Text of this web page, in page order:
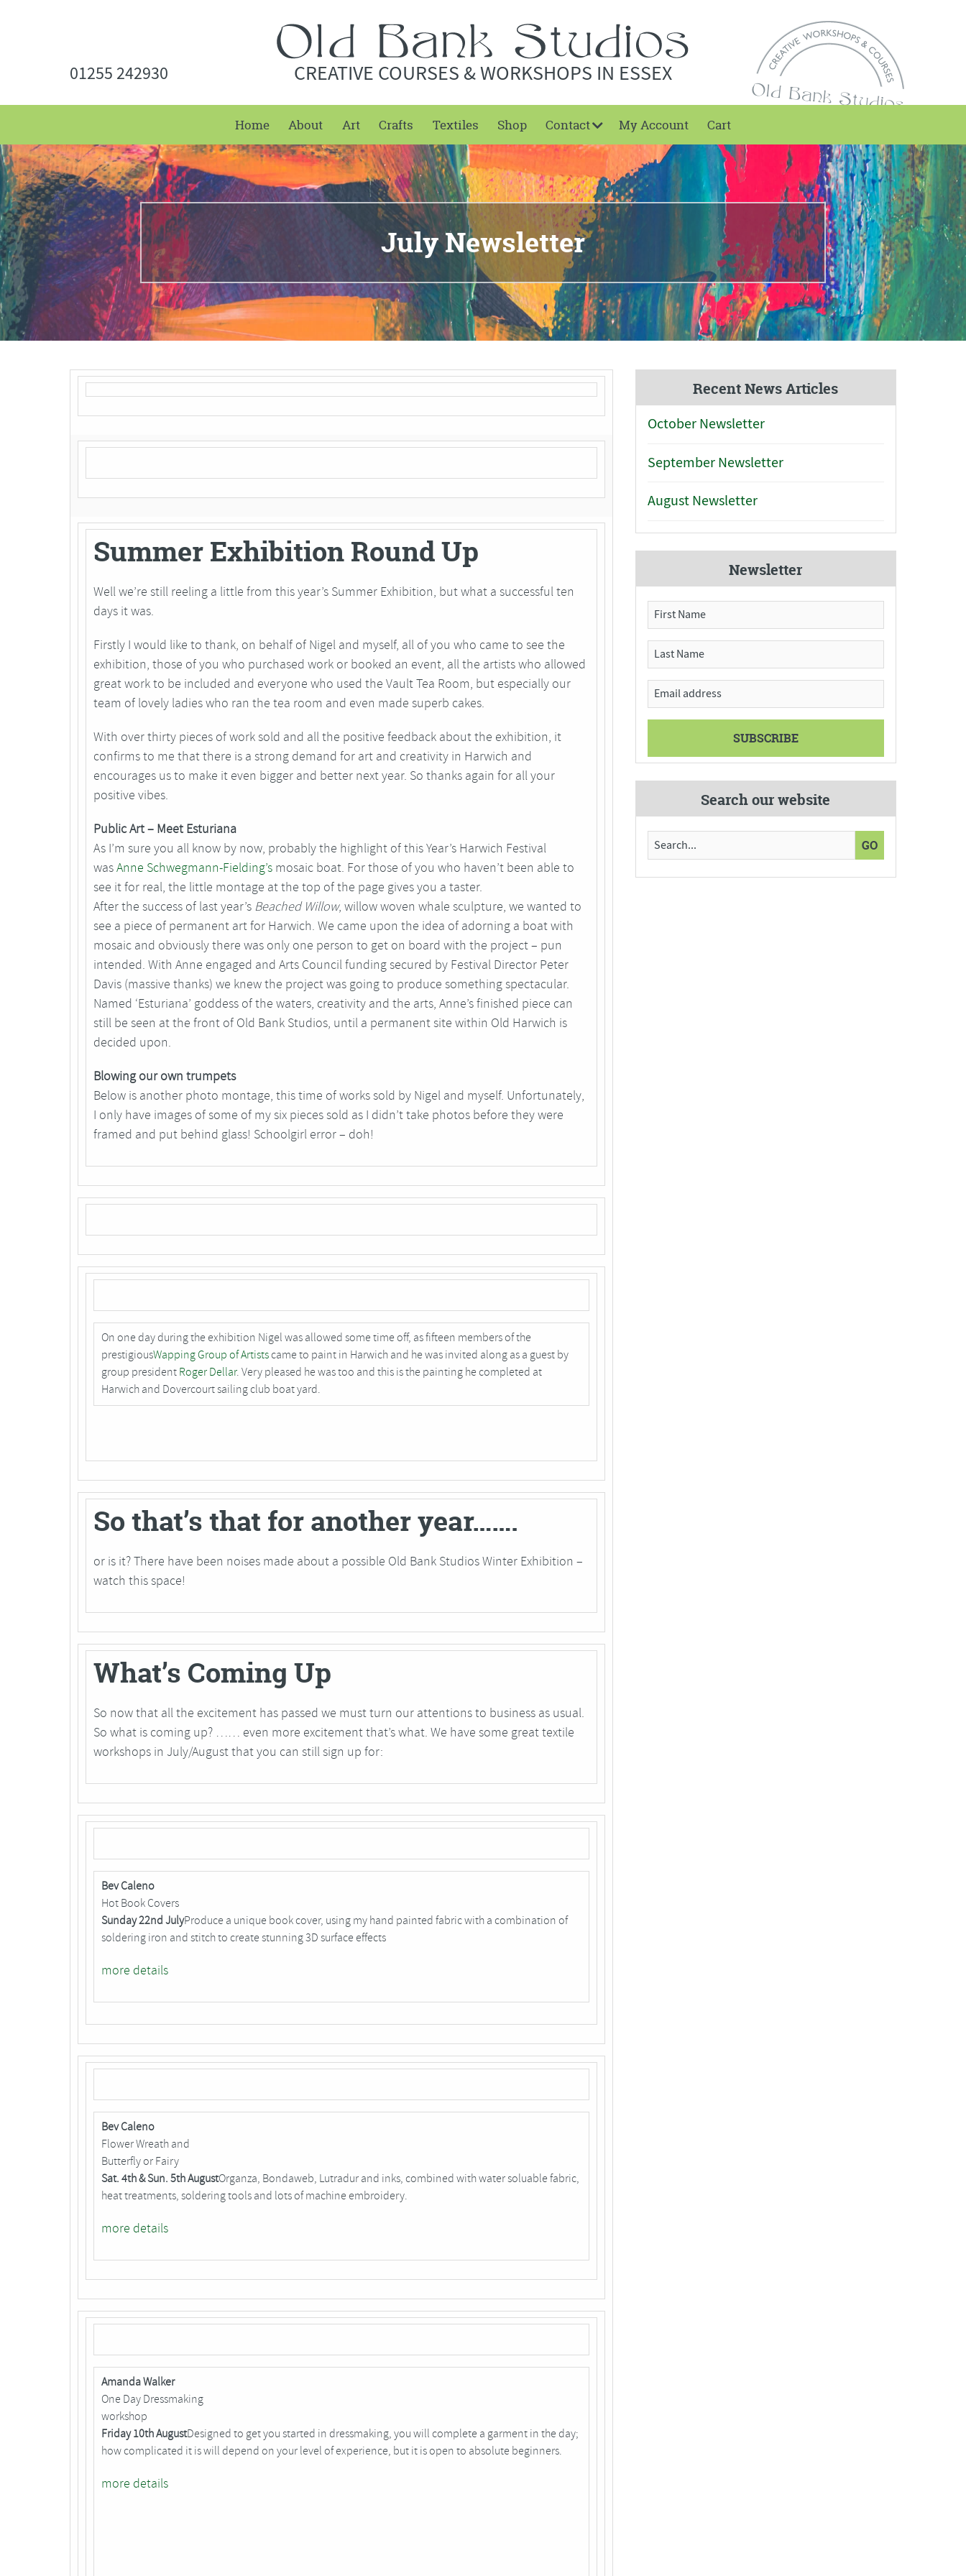
01255 242930 CREATIVE COURSES & WORKSHOPS IN ESSEX
Home About Art Crafts Textiles Shop Contact My Account Cart
July Newsletter
Summer Exhibition Round Up
Well we’re still reeling a little from this year’s Summer Exhibition, but what a successful ten
days it was.
Firstly I would like to thank, on behalf of Nigel and myself, all of you who came to see the
exhibition, those of you who purchased work or booked an event, all the artists who allowed
great work to be included and everyone who used the Vault Tea Room, but especially our
team of lovely ladies who ran the tea room and even made superb cakes.
With over thirty pieces of work sold and all the positive feedback about the exhibition, it
confirms to me that there is a strong demand for art and creativity in Harwich and
encourages us to make it even bigger and better next year. So thanks again for all your
positive vibes.
Public Art – Meet Esturiana
As I’m sure you all know by now, probably the highlight of this Year’s Harwich Festival
wasAnne Schwegmann-Fielding’s mosaic boat. For those of you who haven’t been able to
see it for real, the little montage at the top of the page gives you a taster.
After the success of last year’s Beached Willow, willow woven whale sculpture, we wanted to
see a piece of permanent art for Harwich. We came upon the idea of adorning a boat with
mosaic and obviously there was only one person to get on board with the project – pun
intended. With Anne engaged and Arts Council funding secured by Festival Director Peter
Davis (massive thanks) we knew the project was going to produce something spectacular.
Named ‘Esturiana’ goddess of the waters, creativity and the arts, Anne’s finished piece can
still be seen at the front of Old Bank Studios, until a permanent site within Old Harwich is
decided upon.
Blowing our own trumpets
Below is another photo montage, this time of works sold by Nigel and myself. Unfortunately,
I only have images of some of my six pieces sold as I didn’t take photos before they were
framed and put behind glass! Schoolgirl error – doh!
On one day during the exhibition Nigel was allowed some time off, as fifteen members of the
prestigiousWapping Group of Artistscame to paint in Harwich and he was invited along as a guest by
group president Roger Dellar. Very pleased he was too and this is the painting he completed at
Harwich and Dovercourt sailing club boat yard.
So that’s that for another year…….
or is it? There have been noises made about a possible Old Bank Studios Winter Exhibition –
watch this space!
What’s Coming Up
So now that all the excitement has passed we must turn our attentions to business as usual.
So what is coming up? …… even more excitement that’s what. We have some great textile
workshops in July/August that you can still sign up for:
Bev Caleno
Hot Book Covers
Sunday 22nd JulyProduce a unique book cover, using my hand painted fabric with a combination of
soldering iron and stitch to create stunning 3D surface effects
more details
Bev Caleno
Flower Wreath and
Butterfly or Fairy
Sat. 4th & Sun. 5th AugustOrganza, Bondaweb, Lutradur and inks, combined with water soluable fabric,
heat treatments, soldering tools and lots of machine embroidery.
more details
Amanda Walker
One Day Dressmaking
workshop
Friday 10th AugustDesigned to get you started in dressmaking, you will complete a garment in the day;
how complicated it is will depend on your level of experience, but it is open to absolute beginners.
more details
Recent News Articles
October Newsletter
September Newsletter
August Newsletter
Newsletter
Search our website